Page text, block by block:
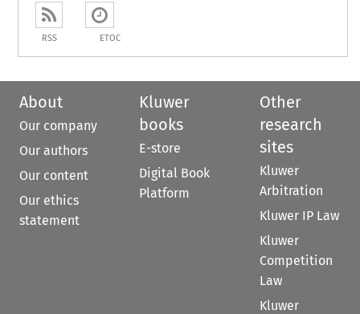
RSS ETOC
About
Our company
Our authors
Our content
Our ethics
statement
Kluwer
books
E-store
Digital Book
Platform
Other
research
sites
Kluwer
Arbitration
Kluwer IP Law
Kluwer
Competition
Law
Kluwer